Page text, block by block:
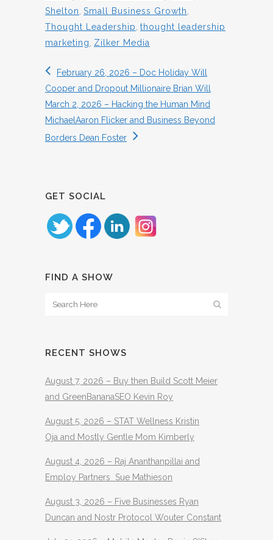
Shelton Small Business Growth
Thought Leadership thought leadership
marketing
Zilker Media
February 26, 2026 – Doc Holiday Will
Cooper and Dropout Millionaire Brian Will
March 2, 2026 – Hacking the Human Mind
MichaelAaron Flicker and Business Beyond
Borders Dean Foster
GET SOCIAL
FIND A SHOW
RECENT SHOWS
August 7, 2026 – Buy then Build Scott Meier
and GreenBananaSEO Kevin Roy
August 5, 2026 – STAT Wellness Kristin
Oja and Mostly Gentle Mom Kimberly
August 4, 2026 – Raj Ananthanpillai and
Employ Partners Sue Mathieson
August 3, 2026 – Five Businesses Ryan
Duncan and Nostr Protocol Wouter Constant